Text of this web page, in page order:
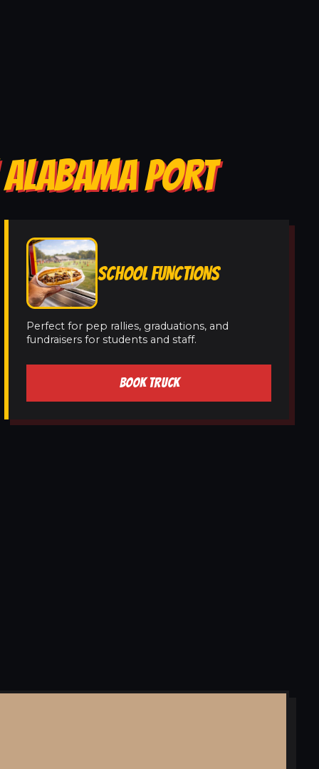
ALABAMA PORT
SCHOOL FUNCTIONS
Perfect for pep rallies, graduations, and
fundraisers for students and staff.
BOOK TRUCK